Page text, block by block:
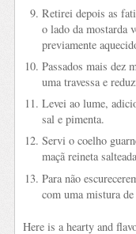
Retirei depois as
o lado da mostarda
previamente
Passados mais dez
uma travessa e
Levei ao lume,
sal e pimenta.
Servi o coelho
maçã reineta
Para não
com uma mistura
Here is a hearty and